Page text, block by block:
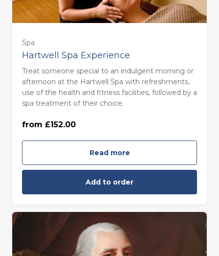
Spa
Hartwell Spa Experience
Treat someone special to an indulgent morning or
afternoon at the Hartwell Spa with refreshments,
use of the health and fitness facilities, followed by a
spa treatment of their choice.
from £152.00
Read more
Add to order
Monday to Thursday (£152.00)
Friday to Sunday (£168.00)